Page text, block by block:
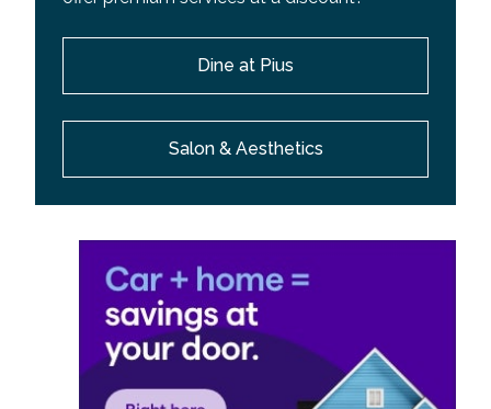
Dine at Pius
Salon & Aesthetics